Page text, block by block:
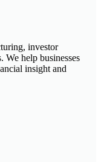
investor
We help businesses
insight and